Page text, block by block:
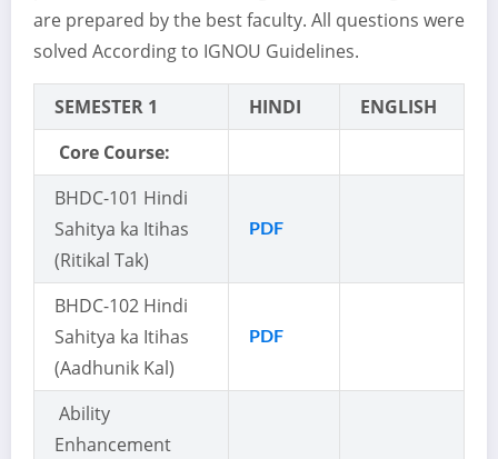
are prepared by the best faculty. All questions were
solved According to IGNOU Guidelines.
SEMESTER 1 HINDI
ENGLISH
Core Course:
BHDC-101 Hindi
Sahitya ka Itihas
(Ritikal Tak)
PDF
BHDC-102 Hindi
Sahitya ka Itihas
(Aadhunik Kal)
PDF
Ability
Enhancement